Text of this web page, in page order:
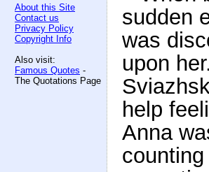
About this Site
Contact us
Privacy Policy
Copyright Info
Also visit:
Famous Quotes -
The Quotations Page
sudden
was
upon
help
Anna